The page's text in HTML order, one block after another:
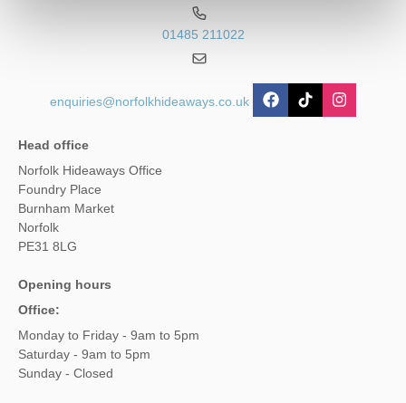
01485 211022
enquiries@norfolkhideaways.co.uk
Head office
Norfolk Hideaways Office
Foundry Place
Burnham Market
Norfolk
PE31 8LG
Opening hours
Office:
Monday to Friday - 9am to 5pm
Saturday - 9am to 5pm
Sunday - Closed